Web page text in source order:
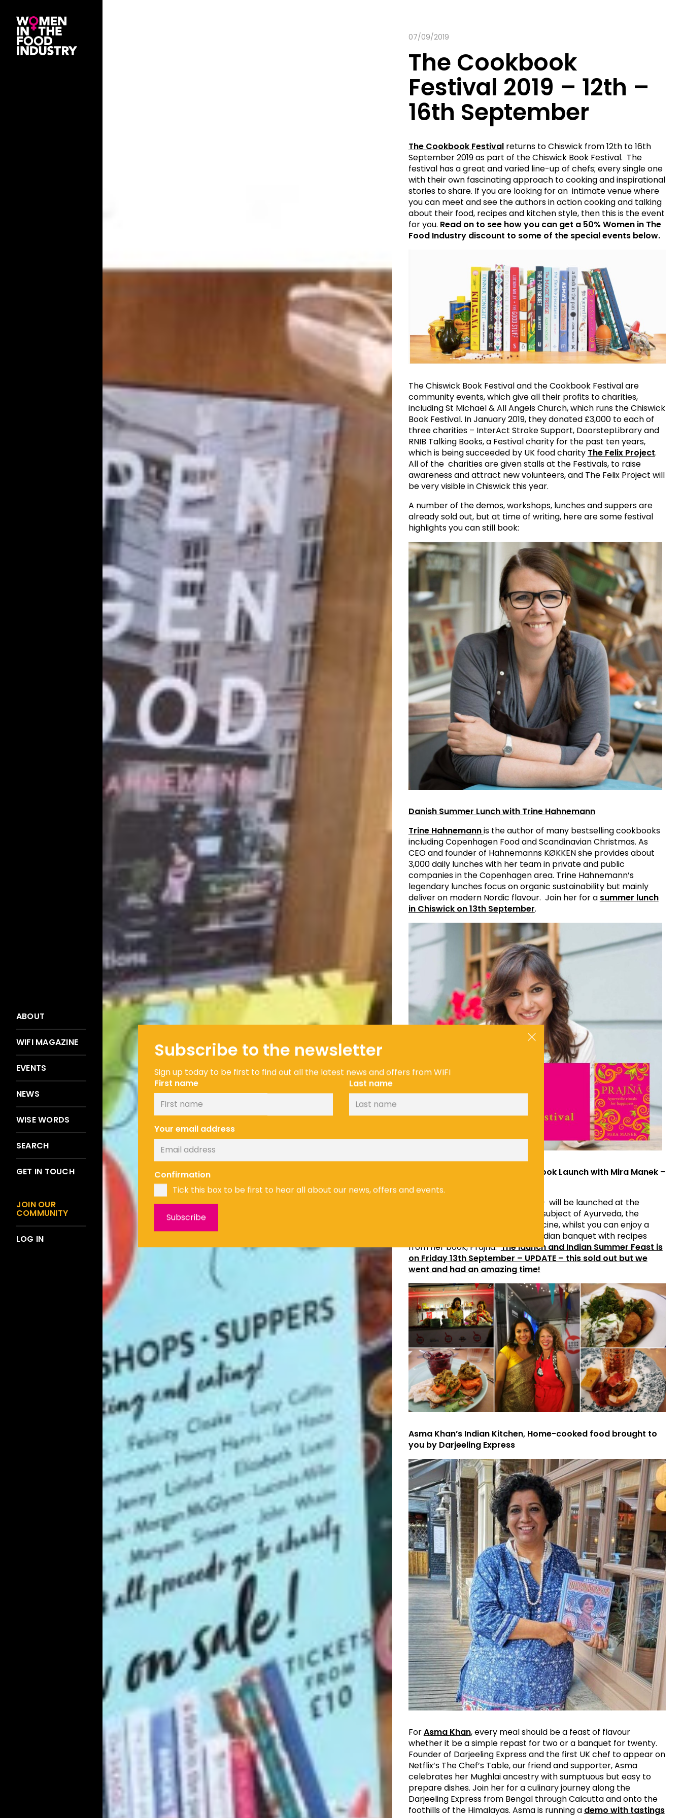
ABOUT
WIFI MAGAZINE
EVENTS
NEWS
WISE WORDS
SEARCH
GET IN TOUCH
JOIN OUR
COMMUNITY
LOG IN
07/09/2019
The Cookbook
Festival 2019 – 12th –
16th September
The Cookbook Festivalreturns to Chiswick from 12th to 16th
September 2019 as part of the Chiswick Book Festival. The
festival has a great and varied line-up of chefs; every single one
with their own fascinating approach to cooking and inspirational
stories to share. If you are looking for an intimate venue where
you can meet and see the authors in action cooking and talking
about their food, recipes and kitchen style, then this is the event
for you. Read on to see how you can get a 50% Women in The
Food Industry discount to some of the special events below.
The Chiswick Book Festival and the Cookbook Festival are
community events, which give all their profits to charities,
including St Michael & All Angels Church, which runs the Chiswick
Book Festival. In January 2019, they donated £3,000 to each of
three charities – InterAct Stroke Support, DoorstepLibrary and
RNIB Talking Books, a Festival charity for the past ten years,
which is being succeeded by UK food charity The Felix Project.
All of the charities are given stalls at the Festivals, to raise
awareness and attract new volunteers, and The Felix Project will
be very visible in Chiswick this year.
A number of the demos, workshops, lunches and suppers are
already sold out, but at time of writing, here are some festival
highlights you can still book:
Danish Summer Lunch with Trine Hahnemann
Trine Hahnemannis the author of many bestselling cookbooks
including Copenhagen Food and Scandinavian Christmas. As
CEO and founder of Hahnemanns KØKKEN she provides about
3,000 daily lunches with her team in private and public
companies in the Copenhagen area. Trine Hahnemann’s
legendary lunches focus on organic sustainability but mainly
deliver on modern Nordic flavour. Join her for a summer lunch
in Chiswick on 13th September.
Prajna Indian Summer Feast & Book Launch with Mira Manek –
’s new book – Prajna – will be launched at the
festival. Mira will be exploring the subject of Ayurveda, the
traditional Hindu practice of medicine, whilst you can enjoy a
sumptuous 3 course vegetarian Indian banquet with recipes
from her book, Prajna.The launch and Indian Summer Feast is
on Friday 13th September – UPDATE – this sold out but we
went and had an amazing time!
Asma Khan’s Indian Kitchen, Home-cooked food brought to
you by Darjeeling Express
ForAsma Khan, every meal should be a feast of flavour
whether it be a simple repast for two or a banquet for twenty.
Founder of Darjeeling Express and the first UK chef to appear on
Netflix’s The Chef’s Table, our friend and supporter, Asma
celebrates her Mughlai ancestry with sumptuous but easy to
prepare dishes. Join her for a culinary journey along the
Darjeeling Express from Bengal through Calcutta and onto the
foothills of the Himalayas. Asma is running a demo with tastings
Subscribe to the newsletter
Sign up today to be first to find out all the latest news and offers from WIFI
First name
Last name
Your email address
Confirmation
Tick this box to be first to hear all about our news, offers and events.